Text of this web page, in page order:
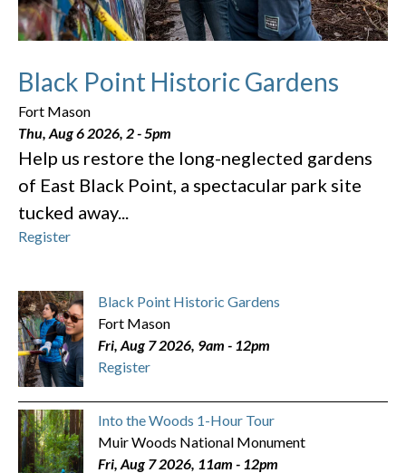
Black Point Historic Gardens
Fort Mason
Thu, Aug 6 2026, 2-5pm
Help us restore the long-neglected gardens
of East Black Point, a spectacular park site
tucked away...
Register
Black Point Historic Gardens
Fort Mason
Fri, Aug 7 2026, 9am - 12pm
Register
Into the Woods 1-Hour Tour
Muir Woods National Monument
Fri, Aug 7 2026, 11am - 12pm